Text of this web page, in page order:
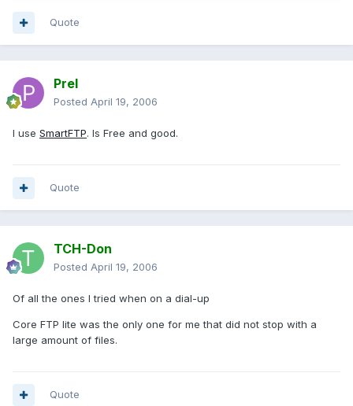
Quote
Prel
Posted April 19, 2006
I use SmartFTP. Is Free and good.
Quote
TCH-Don
Posted April 19, 2006
Of all the ones I tried when on a dial-up
Core FTP lite was the only one for me that did not stop with a
large amount of files.
Quote